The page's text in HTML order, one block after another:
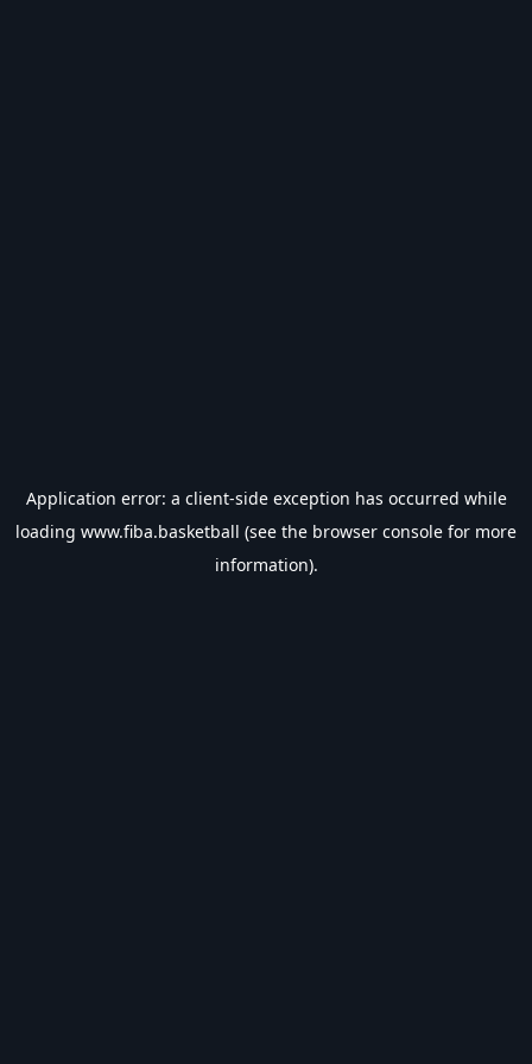
Application error: a client-side exception has occurred while
loading www.fiba.basketball (see the browser console for more
information).